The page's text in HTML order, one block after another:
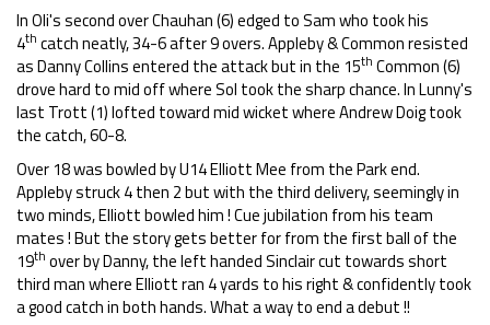
In Oli's second over Chauhan (6) edged to Sam who took his
4th catch neatly, 34-6 after 9 overs. Appleby & Common resisted
as Danny Collins entered the attack but in the 15th Common (6)
drove hard to mid off where Sol took the sharp chance. In Lunny's
last Trott (1) lofted toward mid wicket where Andrew Doig took
the catch, 60-8.
Over 18 was bowled by U14 Elliott Mee from the Park end.
Appleby struck 4 then 2 but with the third delivery, seemingly in
two minds, Elliott bowled him ! Cue jubilation from his team
mates ! But the story gets better for from the first ball of the
19th over by Danny, the left handed Sinclair cut towards short
third man where Elliott ran 4 yards to his right & confidently took
a good catch in both hands. What a way to end a debut !!